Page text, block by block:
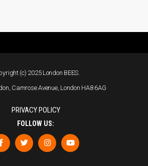
(c) 2025 London BEES.
Camrose Avenue, London HA8 6AG
PRIVACY POLICY
FOLLOW US: